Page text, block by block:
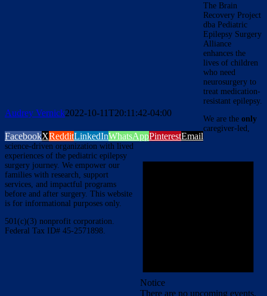
Audrey Vernick2022-10-11T20:11:42-04:00
FacebookXRedditLinkedInWhatsAppPinterestEmail
Notice
There are no upcoming events.
The Brain
Recovery Project
dba Pediatric
Epilepsy Surgery
Alliance
enhances the
lives of children
who need
neurosurgery to
treat medication-
resistant epilepsy.
We are the only
caregiver-led,
science-driven organization with lived
experiences of the pediatric epilepsy
surgery journey. We empower our
families with research, support
services, and impactful programs
before and after surgery. This website
is for informational purposes only.
501(c)(3) nonprofit corporation.
Federal Tax ID# 45-2571898.